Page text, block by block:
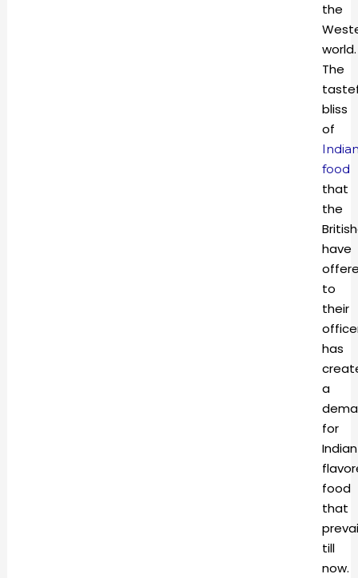
the
world.
The
bliss
of
food
that
the
have
to
their
has
a
for
food
that
till
now.